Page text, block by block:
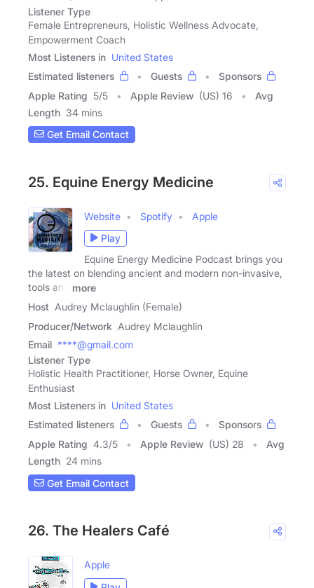
Listener Type
Female Entrepreneurs, Holistic Wellness Advocate,
Empowerment Coach
Most Listeners in United States
Estimated listeners
Guests
Sponsors
Apple Rating 5/5 Apple Review (US) 16
Avg
Length 34 mins
Get Email Contact
25. Equine Energy Medicine
Website Spotify
Apple
Play
Equine Energy Medicine Podcast brings you
the latest on blending ancient and modern non-invasive,
tools and
more
Host Audrey Mclaughlin (Female)
Producer/Network Audrey Mclaughlin
Email ****@gmail.com
Listener Type
Holistic Health Practitioner, Horse Owner, Equine
Enthusiast
Most Listeners in United States
Estimated listeners
Guests
Sponsors
Apple Rating 4.3/5 Apple Review (US) 28
Avg
Length 24 mins
Get Email Contact
26. The Healers Café
Apple